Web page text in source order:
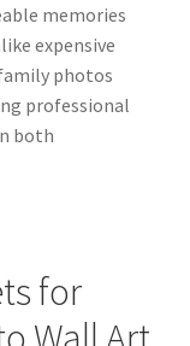
memories
expensive
photos
professional
both
for